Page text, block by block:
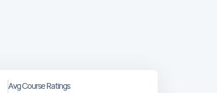
Avg Course Ratings